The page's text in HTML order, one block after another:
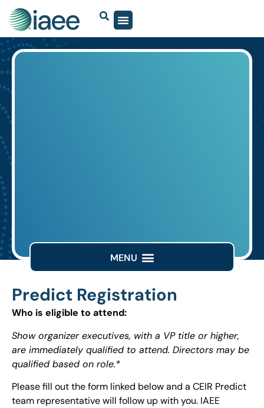
Predict Registration
Who is eligible to attend:
Show organizer executives, with a VP title or higher,
are immediately qualified to attend. Directors may be
qualified based on role.*
Please fill out the form linked below and a CEIR Predict
team representative will follow up with you. IAEE